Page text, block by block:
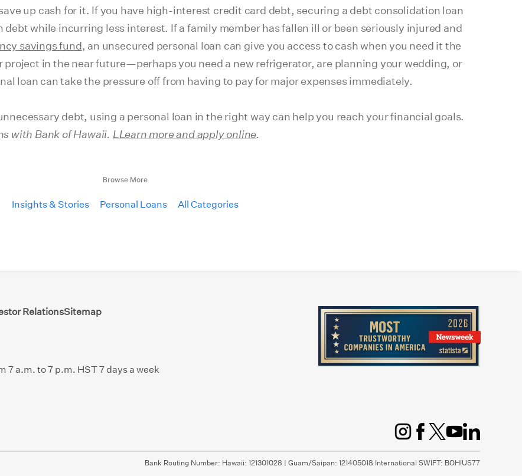
up cash for it. If you have high-interest credit card debt, securing a debt consolidation loan
while incurring less interest. If a family member has fallen ill or been seriously injured and
savings fund, an unsecured personal loan can give you access to cash when you need it the
in the near future—perhaps you need a new refrigerator, are planning your wedding, or
loan can take the pressure off from having to pay for major expenses immediately.
debt, using a personal loan in the right way can help you reach your financial goals.
with Bank of Hawaii. L Learn more and apply online.
Browse More
Insights & Stories Personal Loans All Categories
RelationsSitemap
a.m. to 7 p.m. HST 7 days a week
Bank Routing Number: Hawaii: 121301028 | Guam/Saipan: 121405018 International SWIFT: BOHIUS77